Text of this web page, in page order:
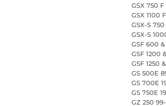
GSX 750
GSX 1100
GSX-S 750
GSX-S
GSF 600
GSF 1200
GSF 1250
GS 500E
GS 700E
GS 750E
GZ 250